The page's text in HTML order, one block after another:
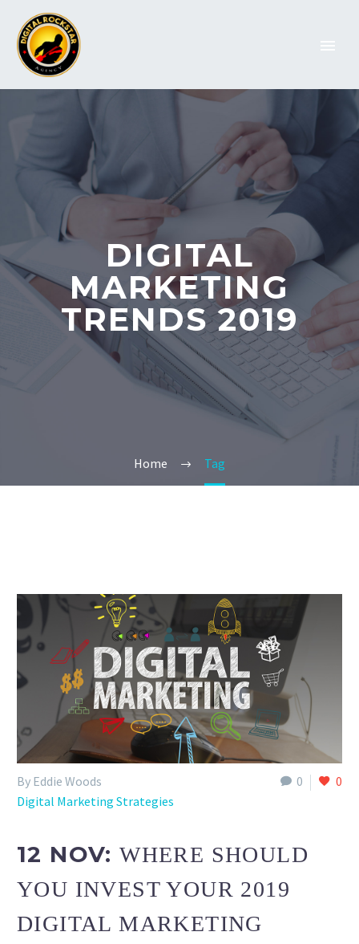
DIGITAL
MARKETING
TRENDS 2019
Home Tag
0 0
By Eddie Woods
Digital Marketing Strategies
12 NOV:WHERE SHOULD
YOU INVEST YOUR 2019
DIGITAL MARKETING